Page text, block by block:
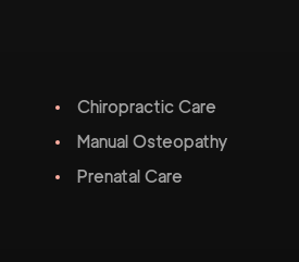
Chiropractic Care
Manual Osteopathy
Prenatal Care